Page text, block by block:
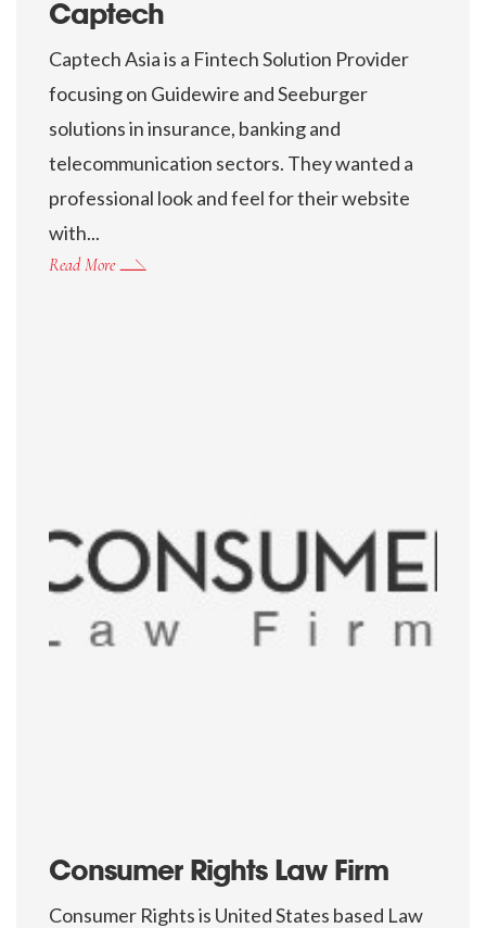
Captech
Captech Asia is a Fintech Solution Provider
focusing on Guidewire and Seeburger
solutions in insurance, banking and
telecommunication sectors. They wanted a
professional look and feel for their website
with...
Read More
Consumer Rights Law Firm
Consumer Rights is United States based Law